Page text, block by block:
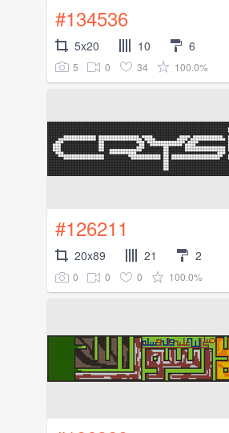
#134536
5x20 10 6
5 0 34 100.0%
#126211
20x89 21 2
0 0 0 100.0%